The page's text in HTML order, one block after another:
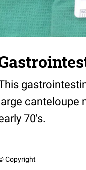
canteloupe
70's.
Copyright